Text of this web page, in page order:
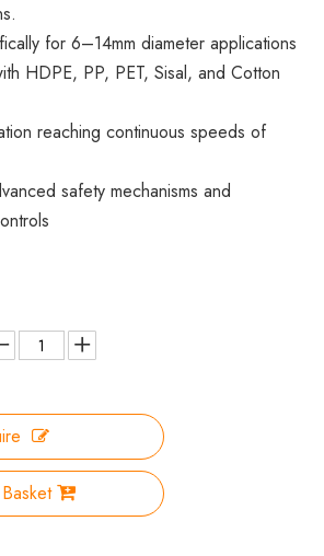
for 6–14mm diameter applications
HDPE, PP, PET, Sisal, and Cotton
reaching continuous speeds of
safety mechanisms and